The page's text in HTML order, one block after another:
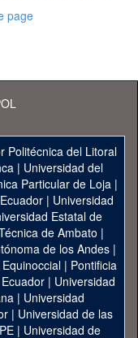
page
Politécnica del Litoral
| Universidad del
Particular de Loja|
| Universidad
Estatal de
de Ambato |
de los Andes|
| Pontificia
| Universidad
| Universidad
| Universidad de las
| Universidad de